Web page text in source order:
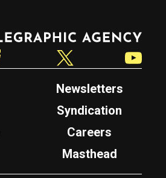
Newsletters
Syndication
Careers
Masthead